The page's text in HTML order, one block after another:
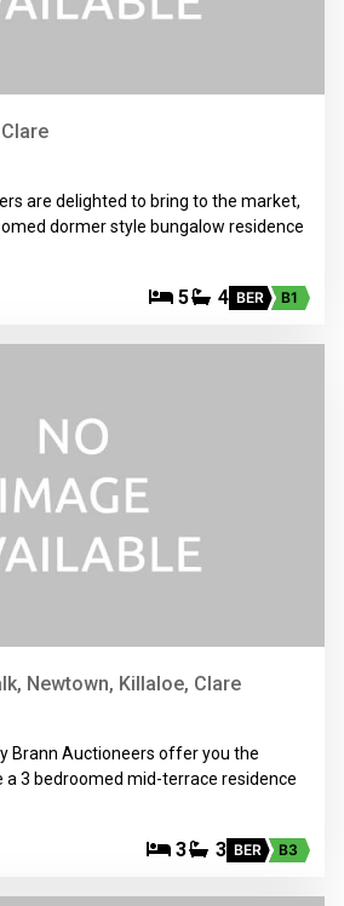
are delighted to bring to the market,
dormer style bungalow residence
5 4 BER B1
Newtown, Killaloe, Clare
Brann Auctioneers offer you the
3 bedroomed mid-terrace residence
3 3 BER B3